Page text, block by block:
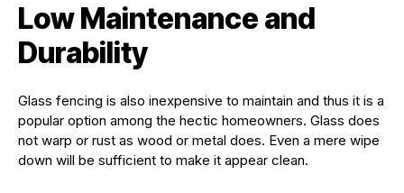
Low Maintenance and
Durability
Glass fencing is also inexpensive to maintain and thus it is a
popular option among the hectic homeowners. Glass does
not warp or rust as wood or metal does. Even a mere wipe
down will be sufficient to make it appear clean.